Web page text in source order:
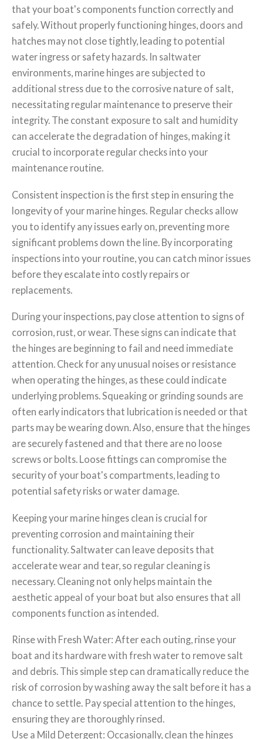
that your boat's components function correctly and
safely. Without properly functioning hinges, doors and
hatches may not close tightly, leading to potential
water ingress or safety hazards. In saltwater
environments, marine hinges are subjected to
additional stress due to the corrosive nature of salt,
necessitating regular maintenance to preserve their
integrity. The constant exposure to salt and humidity
can accelerate the degradation of hinges, making it
crucial to incorporate regular checks into your
maintenance routine.
Consistent inspection is the first step in ensuring the
longevity of your marine hinges. Regular checks allow
you to identify any issues early on, preventing more
significant problems down the line. By incorporating
inspections into your routine, you can catch minor issues
before they escalate into costly repairs or
replacements.
During your inspections, pay close attention to signs of
corrosion, rust, or wear. These signs can indicate that
the hinges are beginning to fail and need immediate
attention. Check for any unusual noises or resistance
when operating the hinges, as these could indicate
underlying problems. Squeaking or grinding sounds are
often early indicators that lubrication is needed or that
parts may be wearing down. Also, ensure that the hinges
are securely fastened and that there are no loose
screws or bolts. Loose fittings can compromise the
security of your boat's compartments, leading to
potential safety risks or water damage.
Keeping your marine hinges clean is crucial for
preventing corrosion and maintaining their
functionality. Saltwater can leave deposits that
accelerate wear and tear, so regular cleaning is
necessary. Cleaning not only helps maintain the
aesthetic appeal of your boat but also ensures that all
components function as intended.
Rinse with Fresh Water: After each outing, rinse your
boat and its hardware with fresh water to remove salt
and debris. This simple step can dramatically reduce the
risk of corrosion by washing away the salt before it has a
chance to settle. Pay special attention to the hinges,
ensuring they are thoroughly rinsed.
Use a Mild Detergent: Occasionally, clean the hinges